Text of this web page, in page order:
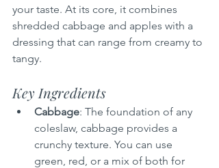
your taste. At its core, it combines
shredded cabbage and apples with a
dressing that can range from creamy to
tangy.
Key Ingredients
Cabbage: The foundation of any
coleslaw, cabbage provides a
crunchy texture. You can use
green, red, or a mix of both for